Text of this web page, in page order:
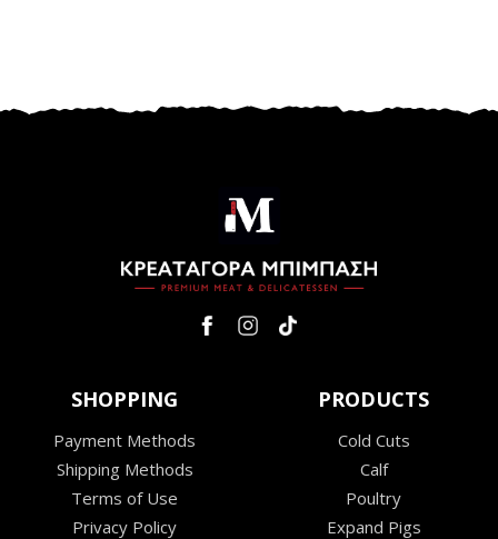
SHOPPING
Payment Methods
Shipping Methods
Terms of Use
Privacy Policy
PRODUCTS
Cold Cuts
Calf
Poultry
Expand Pigs